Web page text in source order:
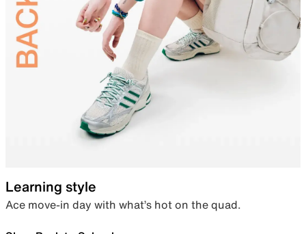
Learning style
Ace move-in day with what’s hot on the quad.